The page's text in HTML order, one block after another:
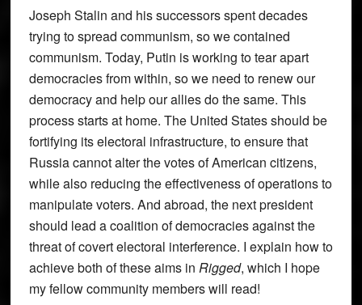
Joseph Stalin and his successors spent decades
trying to spread communism, so we contained
communism. Today, Putin is working to tear apart
democracies from within, so we need to renew our
democracy and help our allies do the same. This
process starts at home. The United States should be
fortifying its electoral infrastructure, to ensure that
Russia cannot alter the votes of American citizens,
while also reducing the effectiveness of operations to
manipulate voters. And abroad, the next president
should lead a coalition of democracies against the
threat of covert electoral interference. I explain how to
achieve both of these aims in Rigged, which I hope
my fellow community members will read!